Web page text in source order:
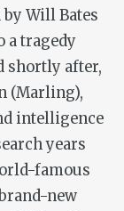
Will Bates
a tragedy
shortly after,
(Marling),
intelligence
years
famous
new